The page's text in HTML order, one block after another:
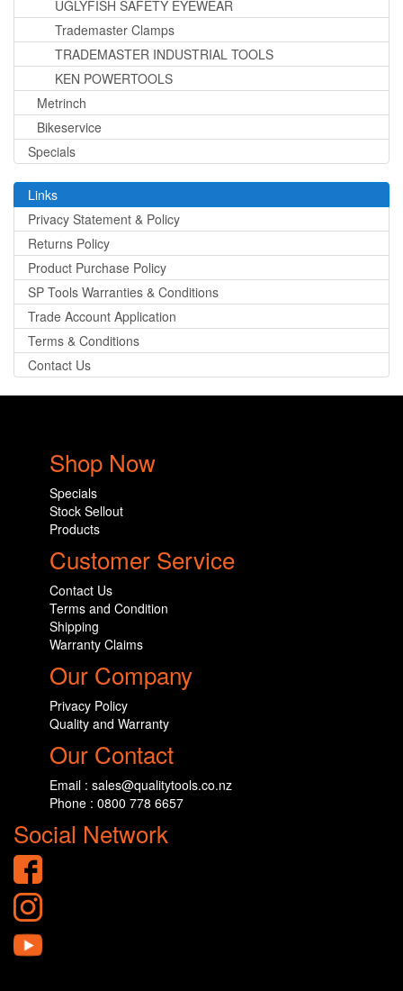
UGLYFISH SAFETY EYEWEAR
Trademaster Clamps
TRADEMASTER INDUSTRIAL TOOLS
KEN POWERTOOLS
Metrinch
Bikeservice
Specials
Links
Privacy Statement & Policy
Returns Policy
Product Purchase Policy
SP Tools Warranties & Conditions
Trade Account Application
Terms & Conditions
Contact Us
Shop Now
Specials
Stock Sellout
Products
Customer Service
Contact Us
Terms and Condition
Shipping
Warranty Claims
Our Company
Privacy Policy
Quality and Warranty
Our Contact
Email : sales@qualitytools.co.nz
Phone : 0800 778 6657
Social Network